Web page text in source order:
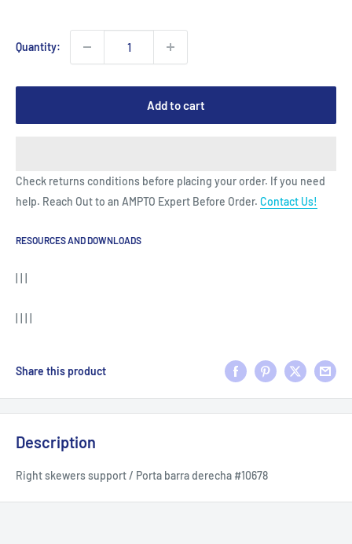
Quantity:
Add to cart
Check returns conditions before placing your order. If you need
help. Reach Out to an AMPTO Expert Before Order. Contact Us!
RESOURCES AND DOWNLOADS
Share this product
Description
Right skewers support / Porta barra derecha #10678